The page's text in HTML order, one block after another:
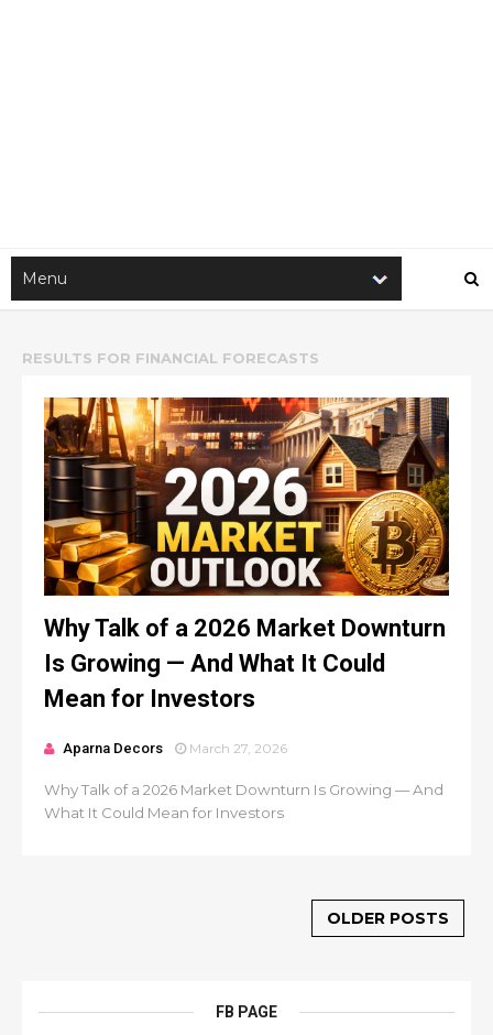
RESULTS FOR FINANCIAL FORECASTS
Why Talk of a 2026 Market Downturn
Is Growing — And What It Could
Mean for Investors
Aparna Decors March 27, 2026
Why Talk of a 2026 Market Downturn Is Growing — And
What It Could Mean for Investors
OLDER POSTS
FB PAGE